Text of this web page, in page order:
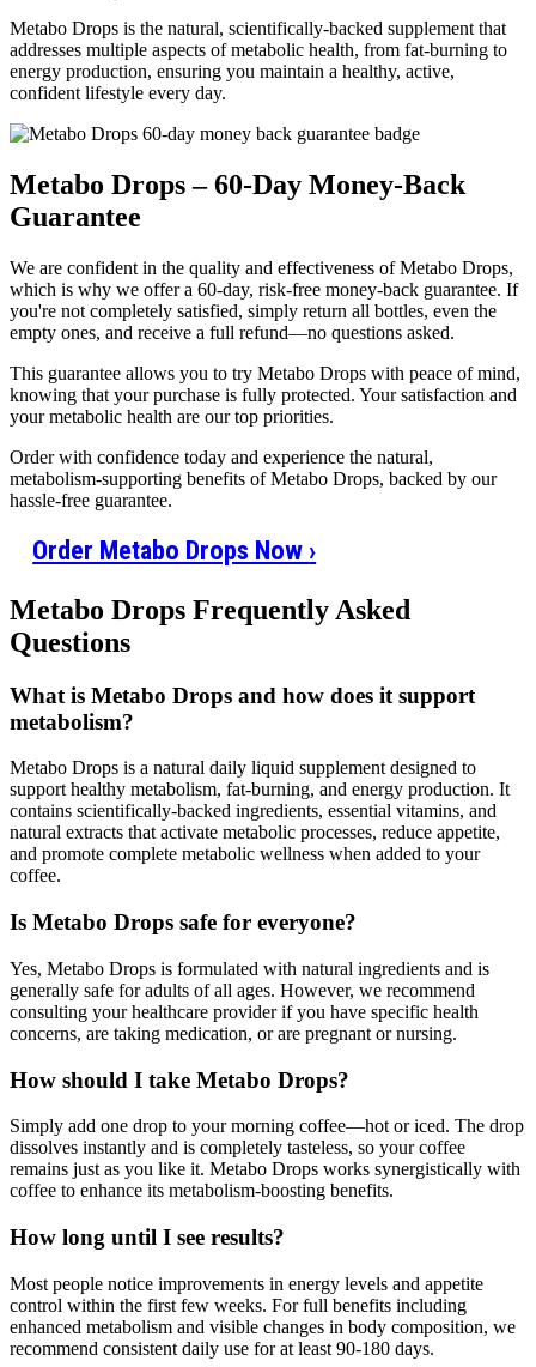
Metabo Drops is the natural, scientifically-backed supplement that
addresses multiple aspects of metabolic health, from fat-burning to
energy production, ensuring you maintain a healthy, active,
confident lifestyle every day.
Metabo Drops – 60-Day Money-Back
Guarantee
We are confident in the quality and effectiveness of Metabo Drops,
which is why we offer a 60-day, risk-free money-back guarantee. If
you're not completely satisfied, simply return all bottles, even the
empty ones, and receive a full refund—no questions asked.
This guarantee allows you to try Metabo Drops with peace of mind,
knowing that your purchase is fully protected. Your satisfaction and
your metabolic health are our top priorities.
Order with confidence today and experience the natural,
metabolism-supporting benefits of Metabo Drops, backed by our
hassle-free guarantee.
Order Metabo Drops Now ›
Metabo Drops Frequently Asked
Questions
What is Metabo Drops and how does it support
metabolism?
Metabo Drops is a natural daily liquid supplement designed to
support healthy metabolism, fat-burning, and energy production. It
contains scientifically-backed ingredients, essential vitamins, and
natural extracts that activate metabolic processes, reduce appetite,
and promote complete metabolic wellness when added to your
coffee.
Is Metabo Drops safe for everyone?
Yes, Metabo Drops is formulated with natural ingredients and is
generally safe for adults of all ages. However, we recommend
consulting your healthcare provider if you have specific health
concerns, are taking medication, or are pregnant or nursing.
How should I take Metabo Drops?
Simply add one drop to your morning coffee—hot or iced. The drop
dissolves instantly and is completely tasteless, so your coffee
remains just as you like it. Metabo Drops works synergistically with
coffee to enhance its metabolism-boosting benefits.
How long until I see results?
Most people notice improvements in energy levels and appetite
control within the first few weeks. For full benefits including
enhanced metabolism and visible changes in body composition, we
recommend consistent daily use for at least 90-180 days.